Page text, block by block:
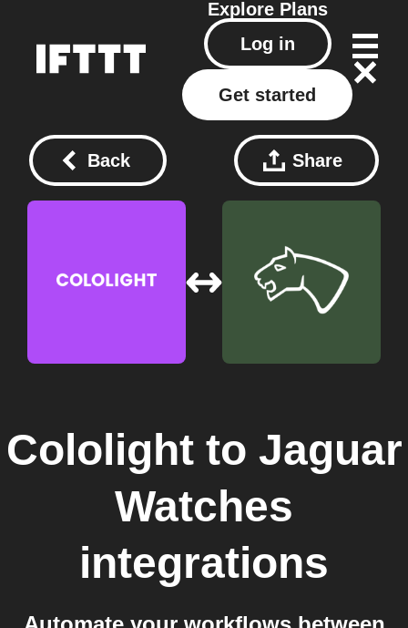
Explore Plans
Log in
Get started
Back Share
Cololightto Jaguar
Watches
integrations